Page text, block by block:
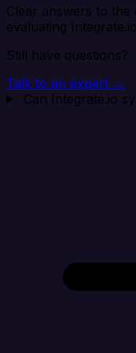
Clear answers to the
evaluating
Still have questions?
Talk to an expert →
Can Integrate.io